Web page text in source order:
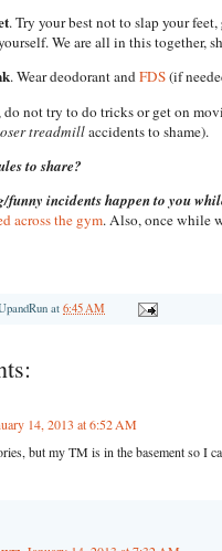
. Try your best not to slap your feet,
We are all in this together,
. Wear deodorant andFDS(if
do not try to do tricks or get on
treadmillaccidents to shame).
to share?
funny incidents happen to you
across the gym. Also, once while
at 6:45 AM
14, 2013 at 6:52 AM
but my TM is in the basement so I